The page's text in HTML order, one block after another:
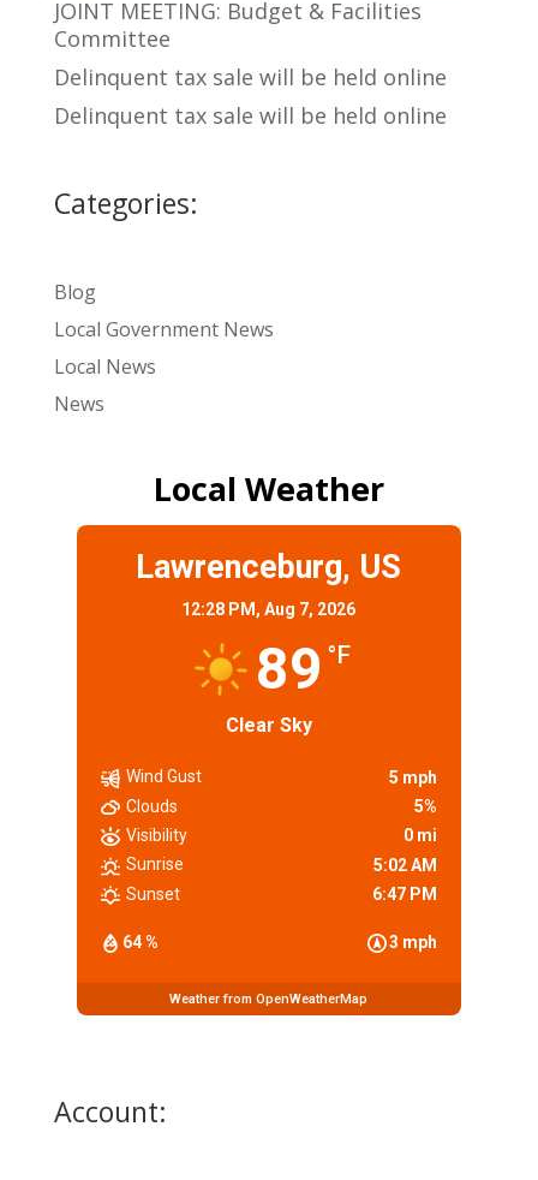
JOINT MEETING: Budget & Facilities
Committee
Delinquent tax sale will be held online
Delinquent tax sale will be held online
Categories:
Blog
Local Government News
Local News
News
Local Weather
Lawrenceburg, US
12:28 PM,Aug 7, 2026
89 °F
Clear Sky
64 % 3 mph
Wind Gust
5 mph
Clouds
5%
Visibility
0 mi
Sunrise
5:02 AM
Sunset
6:47 PM
Weather from OpenWeatherMap
Account: